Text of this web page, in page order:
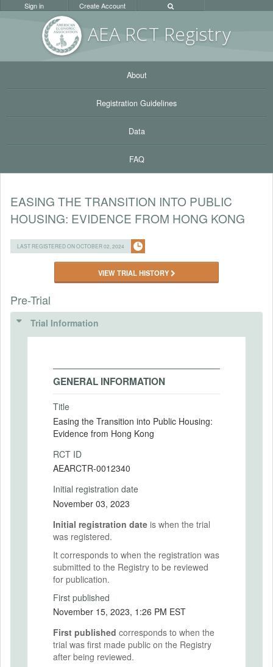
AEA RCT Registry
Sign in Create Account
About
Registration Guidelines
Data
FAQ
EASING THE TRANSITION INTO PUBLIC
HOUSING: EVIDENCE FROM HONG KONG
LAST REGISTERED ON OCTOBER 02, 2024
VIEW TRIAL HISTORY
Pre-Trial
Trial Information
GENERAL INFORMATION
Title
Easing the Transition into Public Housing:
Evidence from Hong Kong
RCT ID
AEARCTR-0012340
Initial registration date
November 03, 2023
Initial registration date is when the trial
was registered.
It corresponds to when the registration was
submitted to the Registry to be reviewed
for publication.
First published
November 15, 2023, 1:26 PM EST
First published corresponds to when the
trial was first made public on the Registry
after being reviewed.